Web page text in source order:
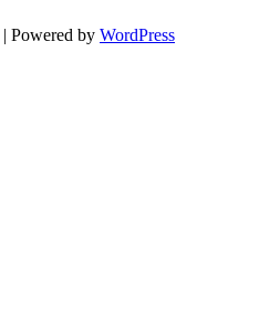
| Powered by WordPress